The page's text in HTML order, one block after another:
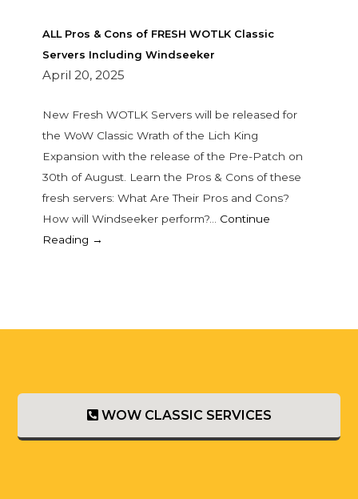
ALL Pros & Cons of FRESH WOTLK Classic
Servers Including Windseeker
April 20, 2025
New Fresh WOTLK Servers will be released for
the WoW Classic Wrath of the Lich King
Expansion with the release of the Pre-Patch on
30th of August. Learn the Pros & Cons of these
fresh servers: What Are Their Pros and Cons?
How will Windseeker perform?… Continue
Reading →
WOW CLASSIC SERVICES